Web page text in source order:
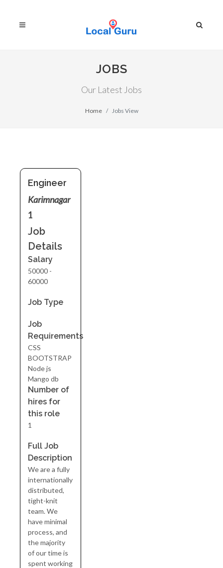
JOBS
Our Latest Jobs
Home Jobs View
Engineer
Karimnagar
1
Job
Details
Salary
50000 -
60000
Job Type
Job
Requirements
CSS
BOOTSTRAP
Node js
Mango db
Number of
hires for
this role
1
Full Job
Description
We are a fully
internationally
distributed,
tight-knit
team. We
have minimal
process, and
the majority
of our time is
spent working